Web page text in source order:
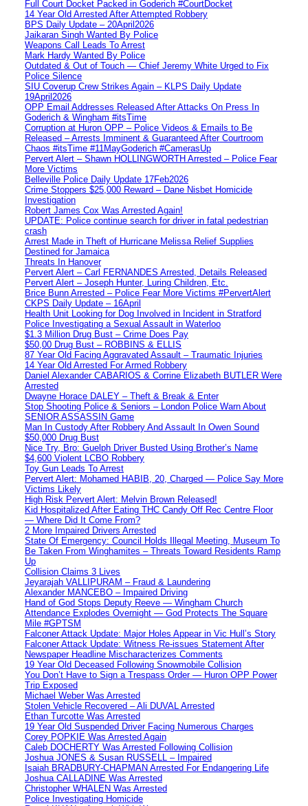
Full Court Docket Packed in Goderich #CourtDocket
14 Year Old Arrested After Attempted Robbery
BPS Daily Update – 20April2026
Jaikaran Singh Wanted By Police
Weapons Call Leads To Arrest
Mark Hardy Wanted By Police
Outdated & Out of Touch — Chief Jeremy White Urged to Fix
Police Silence
SIU Coverup Crew Strikes Again – KLPS Daily Update
19April2026
OPP Email Addresses Released After Attacks On Press In
Goderich & Wingham #itsTime
Corruption at Huron OPP – Police Videos & Emails to Be
Released – Arrests Imminent & Guaranteed After Courtroom
Chaos #itsTime #11MayGoderich #CamerasUp
Pervert Alert – Shawn HOLLINGWORTH Arrested – Police Fear
More Victims
Belleville Police Daily Update 17Feb2026
Crime Stoppers $25,000 Reward – Dane Nisbet Homicide
Investigation
Robert James Cox Was Arrested Again!
UPDATE: Police continue search for driver in fatal pedestrian
crash
Arrest Made in Theft of Hurricane Melissa Relief Supplies
Destined for Jamaica
Threats In Hanover
Pervert Alert – Carl FERNANDES Arrested, Details Released
Pervert Alert – Joseph Hunter, Luring Children, Etc.
Brice Bunn Arrested – Police Fear More Victims #PervertAlert
CKPS Daily Update – 16April
Health Unit Looking for Dog Involved in Incident in Stratford
Police Investigating a Sexual Assault in Waterloo
$1.3 Million Drug Bust – Crime Does Pay
$50,00 Drug Bust – ROBBINS & ELLIS
87 Year Old Facing Aggravated Assault – Traumatic Injuries
14 Year Old Arrested For Armed Robbery
Daniel Alexander CABARIOS & Corrine Elizabeth BUTLER Were
Arrested
Dwayne Horace DALEY – Theft & Break & Enter
Stop Shooting Police & Seniors – London Police Warn About
SENIOR ASSASSIN Game
Man In Custody After Robbery And Assault In Owen Sound
$50,000 Drug Bust
Nice Try, Bro: Guelph Driver Busted Using Brother’s Name
$4,600 Violent LCBO Robbery
Toy Gun Leads To Arrest
Pervert Alert: Mohamed HABIB, 20, Charged — Police Say More
Victims Likely
High Risk Pervert Alert: Melvin Brown Released!
Kid Hospitalized After Eating THC Candy Off Rec Centre Floor
— Where Did It Come From?
2 More Impaired Drivers Arrested
State Of Emergency: Council Holds Illegal Meeting, Museum To
Be Taken From Winghamites – Threats Toward Residents Ramp
Up
Collision Claims 3 Lives
Jeyarajah VALLIPURAM – Fraud & Laundering
Alexander MANCEBO – Impaired Driving
Hand of God Stops Deputy Reeve — Wingham Church
Attendance Explodes Overnight — God Protects The Square
Mile #GPTSM
Falconer Attack Update: Major Holes Appear in Vic Hull’s Story
Falconer Attack Update: Witness Re-issues Statement After
Newspaper Headline Mischaracterizes Comments
19 Year Old Deceased Following Snowmobile Collision
You Don’t Have to Sign a Trespass Order — Huron OPP Power
Trip Exposed
Michael Weber Was Arrested
Stolen Vehicle Recovered – Ali DUVAL Arrested
Ethan Turcotte Was Arrested
19 Year Old Suspended Driver Facing Numerous Charges
Corey POPKIE Was Arrested Again
Caleb DOCHERTY Was Arrested Following Collision
Joshua JONES & Susan RUSSELL – Impaired
Isaiah BRADBURY-CHAPMAN Arrested For Endangering Life
Joshua CALLADINE Was Arrested
Christopher WHALEN Was Arrested
Police Investigating Homicide